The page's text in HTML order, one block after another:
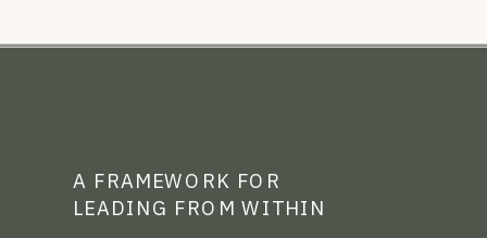
A FRAMEWORK FOR
LEADING FROM WITHIN